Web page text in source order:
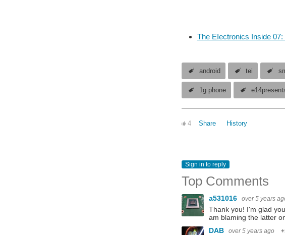
The EIectronics Inside
android tei
1g phone
4 Share History
Sign in to reply
Top Comments
a531016 over 5 years
Thank you! I'm glad
am blaming the latter
DAB
over 5 years ago